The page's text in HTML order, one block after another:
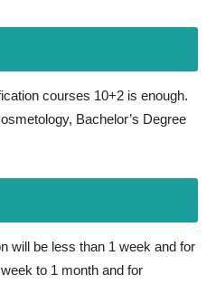
courses 10+2 is enough.
Bachelor’s Degree
will be less than 1 week and for
to 1 month and for